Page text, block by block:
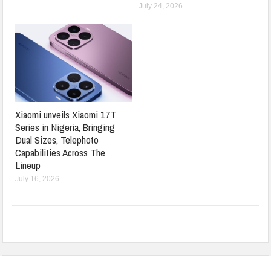
July 24, 2026
Xiaomi unveils Xiaomi 17T
Series in Nigeria, Bringing
Dual Sizes, Telephoto
Capabilities Across The
Lineup
July 16, 2026